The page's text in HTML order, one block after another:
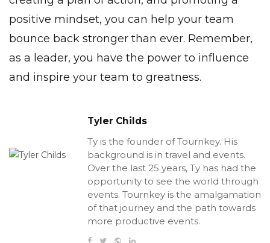
positive mindset, you can help your team
bounce back stronger than ever. Remember,
as a leader, you have the power to influence
and inspire your team to greatness.
Tyler Childs
Ty is the founder of Tournkey. His
background is in travel and events.
Over the last 25 years, Ty has had the
opportunity to see the world through
events. Tournkey is the amalgamation
of that journey and the path towards
more productive events.